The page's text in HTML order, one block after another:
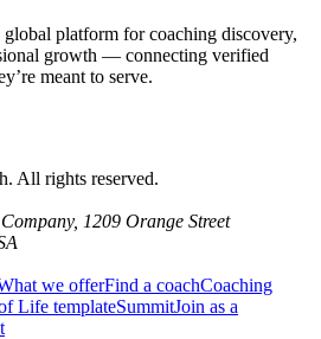
platform for coaching discovery,
growth — connecting verified
meant to serve.
All rights reserved.
1209 Orange Street
we offerFind a coachCoaching
Life templateSummitJoin as a